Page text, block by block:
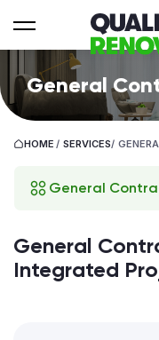
General
HOME / SERVICES/
General
General
Integrated